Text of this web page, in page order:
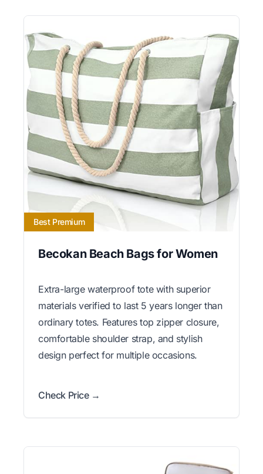
Best Premium
Becokan Beach Bags for Women
Extra-large waterproof tote with superior
materials verified to last 5 years longer than
ordinary totes. Features top zipper closure,
comfortable shoulder strap, and stylish
design perfect for multiple occasions.
Check Price →